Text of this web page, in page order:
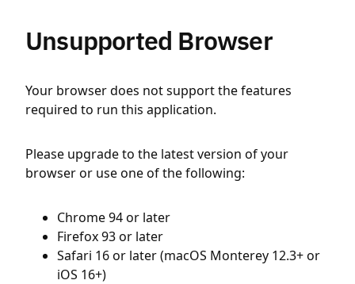
Unsupported Browser
Your browser does not support the features
required to run this application.
Please upgrade to the latest version of your
browser or use one of the following:
Chrome 94 or later
Firefox 93 or later
Safari 16 or later (macOS Monterey 12.3+ or
iOS 16+)